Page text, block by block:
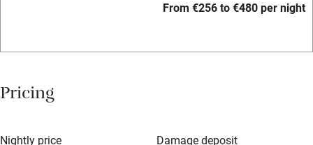
Barbecue
Paid parking nearby
From €256 to €480 per night
Pricing
Nightly price Damage deposit